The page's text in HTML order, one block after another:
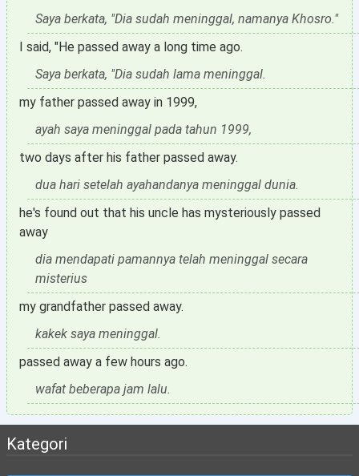
Saya berkata, "Dia sudah meninggal, namanya Khosro."
I said, "He passed away a long time ago.
Saya berkata, "Dia sudah lama meninggal.
my father passed away in 1999,
ayah saya meninggal pada tahun 1999,
two days after his father passed away.
dua hari setelah ayahandanya meninggal dunia.
he's found out that his uncle has mysteriously passed
away
dia mendapati pamannya telah meninggal secara
misterius
my grandfather passed away.
kakek saya meninggal.
passed away a few hours ago.
wafat beberapa jam lalu.
Kategori